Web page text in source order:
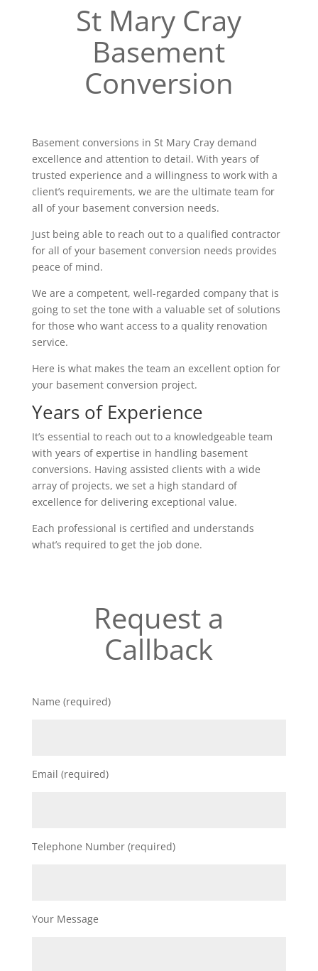
St Mary Cray
Basement
Conversion
Basement conversions in St Mary Cray demand
excellence and attention to detail. With years of
trusted experience and a willingness to work with a
client’s requirements, we are the ultimate team for
all of your basement conversion needs.
Just being able to reach out to a qualified contractor
for all of your basement conversion needs provides
peace of mind.
We are a competent, well-regarded company that is
going to set the tone with a valuable set of solutions
for those who want access to a quality renovation
service.
Here is what makes the team an excellent option for
your basement conversion project.
Years of Experience
It’s essential to reach out to a knowledgeable team
with years of expertise in handling basement
conversions. Having assisted clients with a wide
array of projects, we set a high standard of
excellence for delivering exceptional value.
Each professional is certified and understands
what’s required to get the job done.
Request a
Callback
Name (required)
Email (required)
Telephone Number (required)
Your Message